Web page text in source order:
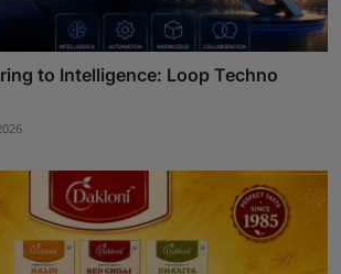
to Intelligence: Loop Techno